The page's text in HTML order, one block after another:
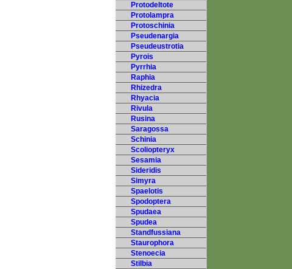
Protodeltote
Protolampra
Protoschinia
Pseudenargia
Pseudeustrotia
Pyrois
Pyrrhia
Raphia
Rhizedra
Rhyacia
Rivula
Rusina
Saragossa
Schinia
Scoliopteryx
Sesamia
Sideridis
Simyra
Spaelotis
Spodoptera
Spudaea
Spudea
Standfussiana
Staurophora
Stenoecia
Stilbia